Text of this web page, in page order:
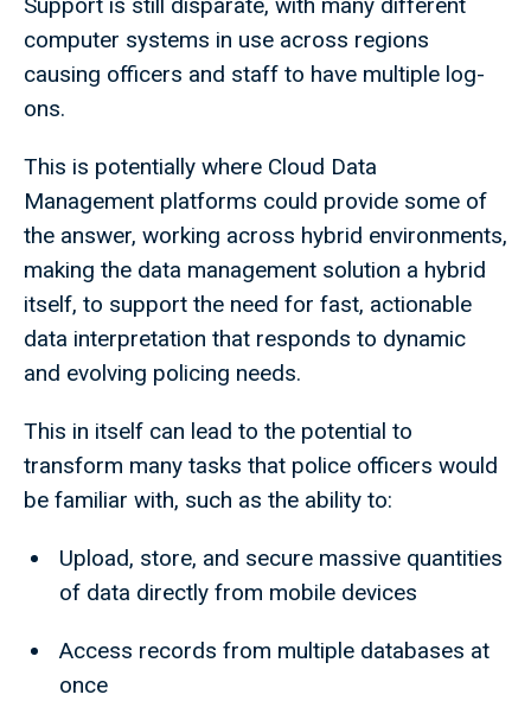
computer systems in use across regions
causing officers and staff to have multiple log-
ons.
This is potentially where Cloud Data
Management platforms could provide some of
the answer, working across hybrid environments,
making the data management solution a hybrid
itself, to support the need for fast, actionable
data interpretation that responds to dynamic
and evolving policing needs.
This in itself can lead to the potential to
transform many tasks that police officers would
be familiar with, such as the ability to:
Upload, store, and secure massive quantities
of data directly from mobile devices
Access records from multiple databases at
once